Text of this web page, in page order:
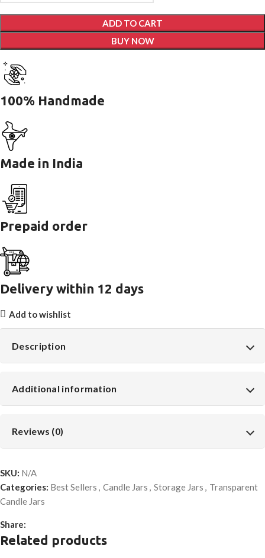
ADD TO CART
BUY NOW
100% Handmade
Made in India
Prepaid order
Delivery within 12 days
Add to wishlist
Description
Additional information
Reviews (0)
SKU: N/A
Categories: Best Sellers , Candle Jars , Storage Jars , Transparent
Candle Jars
Share:
Related products